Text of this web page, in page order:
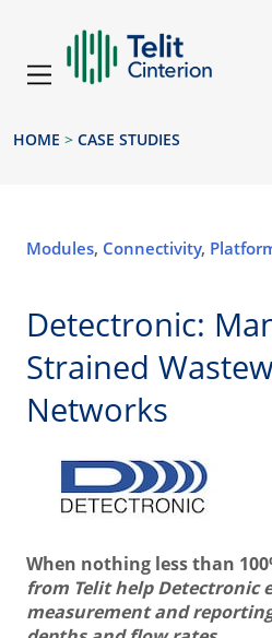
HOME > CASE STUDIES
Modules, Connectivity,
Detectronic:
Strained
Networks
When nothing less than
from Telit help Detectronic
measurement and